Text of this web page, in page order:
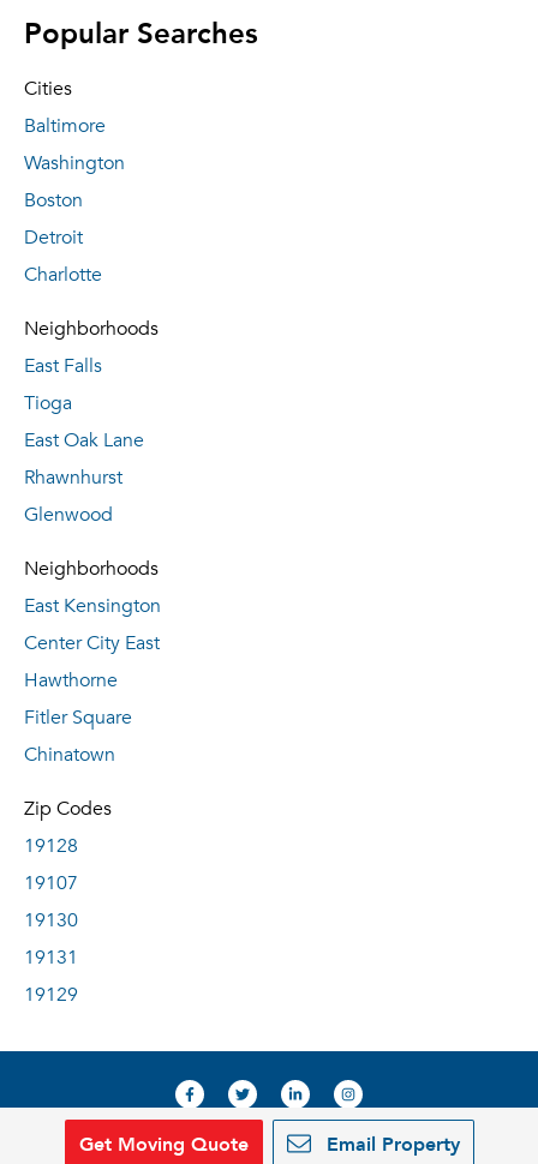
Popular Searches
Cities
Baltimore
Washington
Boston
Detroit
Charlotte
Neighborhoods
East Falls
Tioga
East Oak Lane
Rhawnhurst
Glenwood
Neighborhoods
East Kensington
Center City East
Hawthorne
Fitler Square
Chinatown
Zip Codes
19128
19107
19130
19131
19129
Get Moving Quote Email Property
© 2019, RentDeals.com